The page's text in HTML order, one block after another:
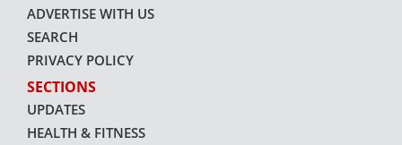
ADVERTISE WITH US
SEARCH
PRIVACY POLICY
SECTIONS
UPDATES
HEALTH & FITNESS